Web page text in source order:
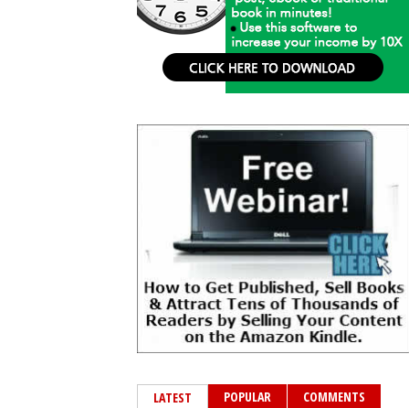
LATEST POPULAR COMMENTS